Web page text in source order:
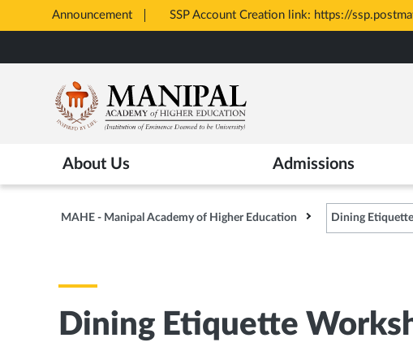
Announcement SSP Account Creation link: https://
Tab
to
content
About Us Admissions
MAHE - Manipal Academy of Higher Education Dining
Dining Etiquette